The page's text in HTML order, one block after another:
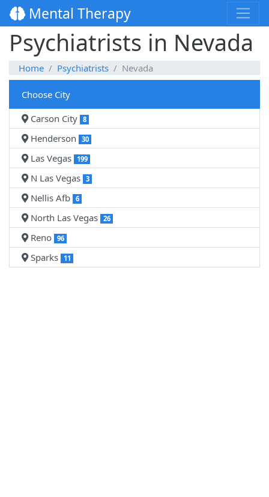
Mental Therapy
Psychiatrists in Nevada
Home Psychiatrists Nevada
Choose City
Carson City 8
Henderson 30
Las Vegas 199
N Las Vegas 3
Nellis Afb 6
North Las Vegas 26
Reno 96
Sparks 11